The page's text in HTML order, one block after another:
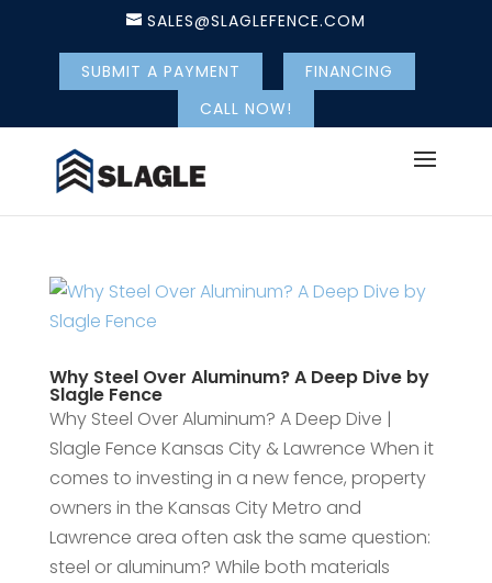
SALES@SLAGLEFENCE.COM
SUBMIT A PAYMENT
FINANCING
CALL NOW!
Why Steel Over Aluminum? A Deep Dive by
Slagle Fence
Why Steel Over Aluminum? A Deep Dive |
Slagle Fence Kansas City & Lawrence When it
comes to investing in a new fence, property
owners in the Kansas City Metro and
Lawrence area often ask the same question:
steel or aluminum? While both materials